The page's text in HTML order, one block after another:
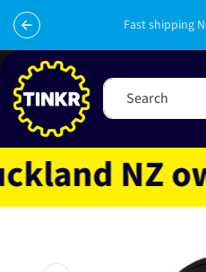
Skip to
content
Fast shipping
Search
NZ
product